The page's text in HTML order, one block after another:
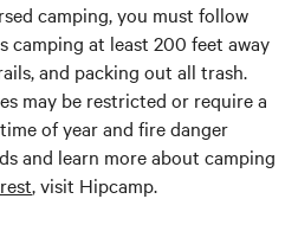
camping, you must follow
camping at least 200 feet away
and packing out all trash.
may be restricted or require a
of year and fire danger
and learn more about camping
, visit Hipcamp.